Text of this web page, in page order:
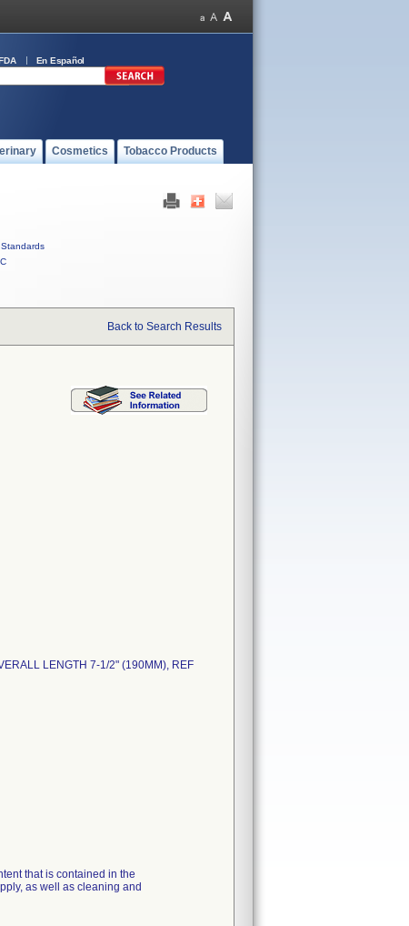
En Español
Cosmetics Tobacco Products
Standards
Back to Search Results
LENGTH 7-1/2" (190MM), REF
that is contained in the
as well as cleaning and